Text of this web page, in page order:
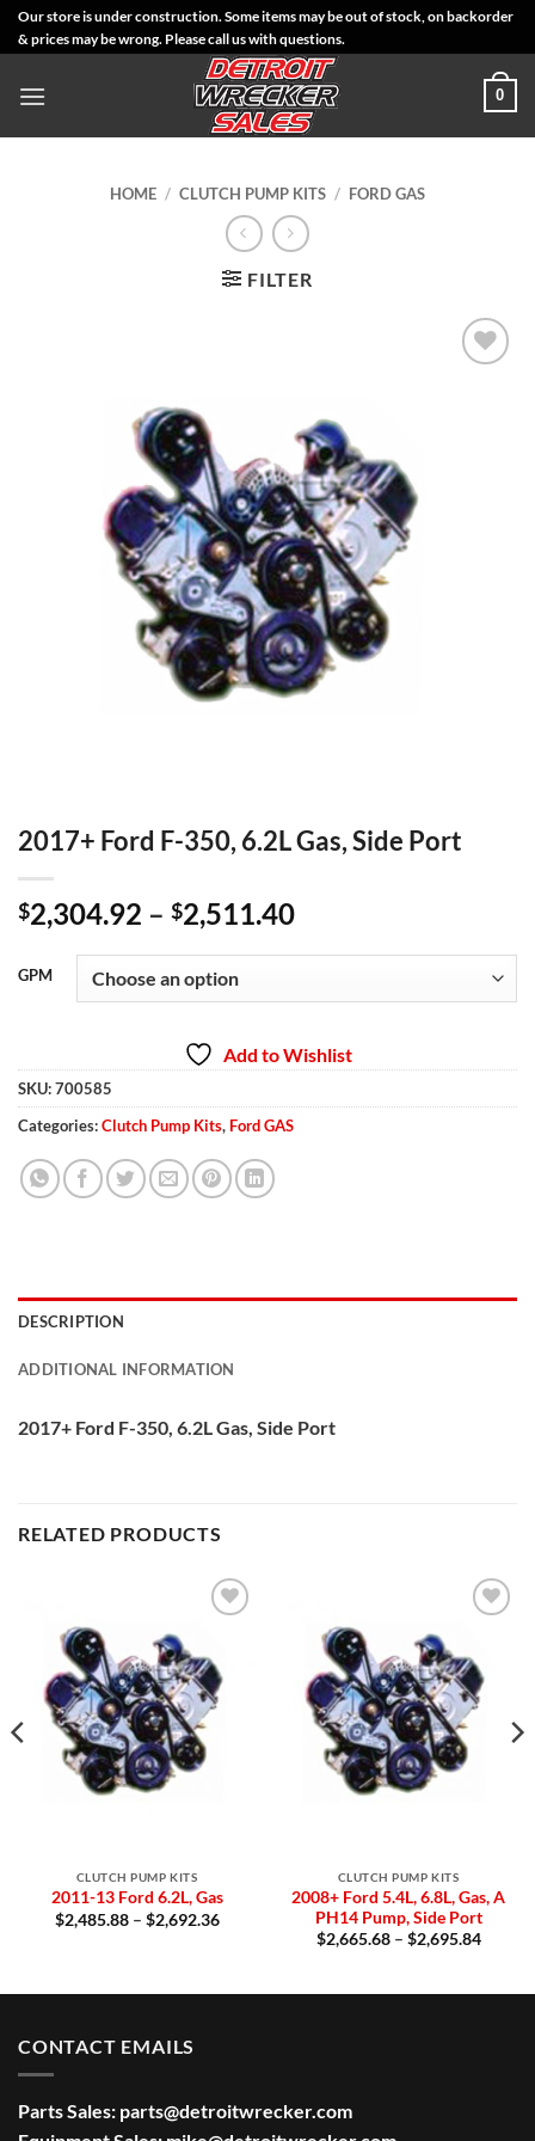
SkipOur store is under construction. Some items may be out of stock, on backorder
& prices may be wrong. Please call us with questions.
0
HOME / CLUTCH PUMP KITS / FORD GAS
FILTER
2017+ Ford F-350, 6.2L Gas, Side Port
$2,304.92 – $2,511.40Price
through
GPM
Add to Wishlist
SKU:700585
Categories:Clutch Pump Kits, Ford GAS
DESCRIPTION
ADDITIONAL INFORMATION
2017+ Ford F-350, 6.2L Gas, Side Port
RELATED PRODUCTS
CLUTCH PUMP KITS
2011-13 Ford 6.2L, Gas
$2,485.88 – $2,692.36Price
CLUTCH PUMP KITS
2008+ Ford 5.4L, 6.8L, Gas, A
PH14 Pump, Side Port
$2,665.68 – $2,695.84Price
CONTACT EMAILS
Parts Sales: parts@detroitwrecker.com